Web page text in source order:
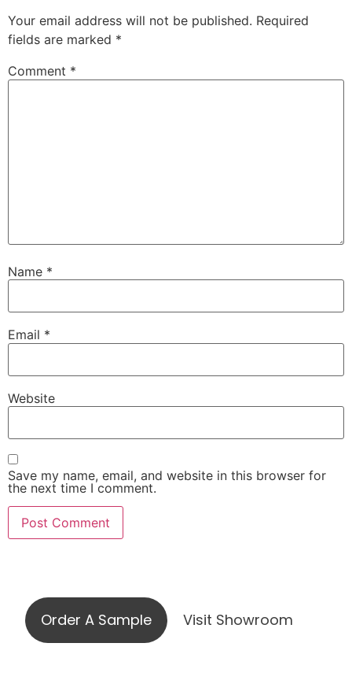
Your email address will not be published. Required
fields are marked *
Comment *
Name *
Email *
Website
Save my name, email, and website in this browser for
the next time I comment.
Order A Sample Visit Showroom